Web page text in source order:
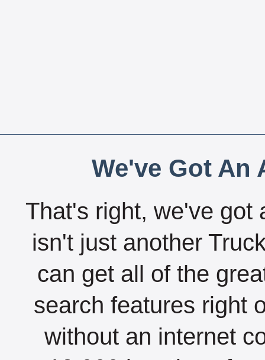
We've Got An
That's right, we've got
isn't just another
can get all of the
search features right
without an internet